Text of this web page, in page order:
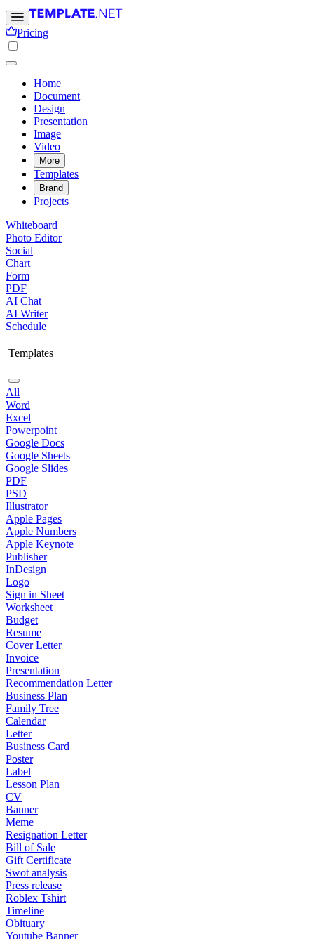
Pricing
Home
Document
Design
Presentation
Image
Video
More
Templates
Brand
Projects
Whiteboard
Photo Editor
Social
Chart
Form
PDF
AI Chat
AI Writer
Schedule
Templates
All
Word
Excel
Powerpoint
Google Docs
Google Sheets
Google Slides
PDF
PSD
Illustrator
Apple Pages
Apple Numbers
Apple Keynote
Publisher
InDesign
Logo
Sign in Sheet
Worksheet
Budget
Resume
Cover Letter
Invoice
Presentation
Recommendation Letter
Business Plan
Family Tree
Calendar
Letter
Business Card
Poster
Label
Lesson Plan
CV
Banner
Meme
Resignation Letter
Bill of Sale
Gift Certificate
Swot analysis
Press release
Roblex Tshirt
Timeline
Obituary
Youtube Banner